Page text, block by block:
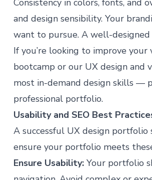
Consistency in colors, fonts,
and design sensibility. Your
want to pursue. A well-
If you’re looking to improve
bootcamp or our UX designand
most in-demand design skills —
professional portfolio.
Usability and SEO Best
A successful UX design portfolio
ensure your portfolio meets
Ensure Usability:Your portfolio